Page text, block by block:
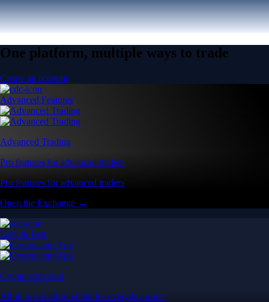
One platform, multiple ways to trade
Create an account
Advanced Features
Advanced Trading
Pro features for advanced traders
Pro features for advanced traders
Open the Exchange →
Easy & Fast
Crypto.com App
All-in-one platform built for everyday users